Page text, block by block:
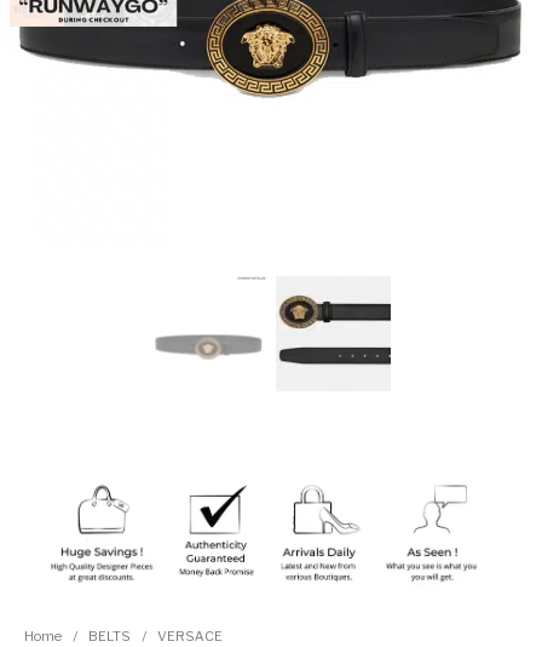
Home / BELTS / VERSACE